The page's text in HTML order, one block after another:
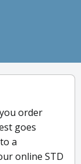
order
goes
a
online STD